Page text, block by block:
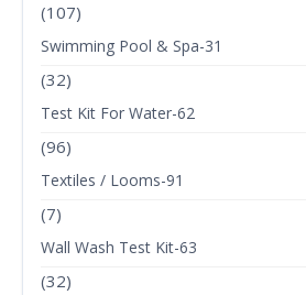
(107)
Swimming Pool & Spa-31
(32)
Test Kit For Water-62
(96)
Textiles / Looms-91
(7)
Wall Wash Test Kit-63
(32)